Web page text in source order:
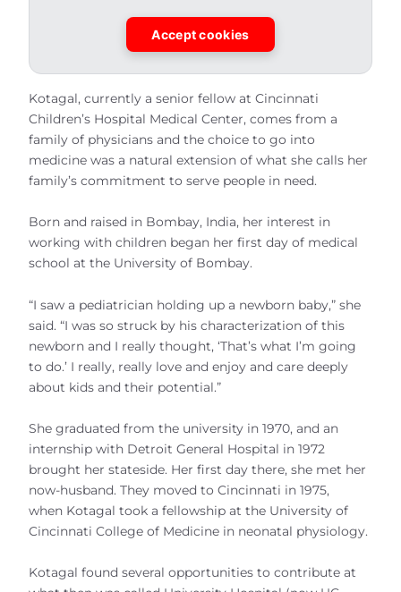
Accept cookies
Kotagal, currently a senior fellow at Cincinnati
Children’s Hospital Medical Center, comes from a
family of physicians and the choice to go into
medicine was a natural extension of what she calls her
family’s commitment to serve people in need.
Born and raised in Bombay, India, her interest in
working with children began her first day of medical
school at the University of Bombay.
“I saw a pediatrician holding up a newborn baby,” she
said. “I was so struck by his characterization of this
newborn and I really thought, ‘That’s what I’m going
to do.’ I really, really love and enjoy and care deeply
about kids and their potential.”
She graduated from the university in 1970, and an
internship with Detroit General Hospital in 1972
brought her stateside. Her first day there, she met her
now-husband. They moved to Cincinnati in 1975,
when Kotagal took a fellowship at the University of
Cincinnati College of Medicine in neonatal physiology.
Kotagal found several opportunities to contribute at